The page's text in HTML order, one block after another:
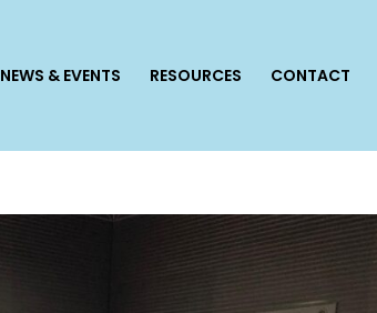
NEWS & EVENTS RESOURCES CONTACT